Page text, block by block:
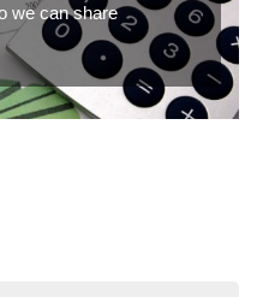
we can share